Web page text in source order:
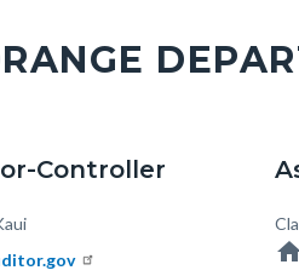
Controller